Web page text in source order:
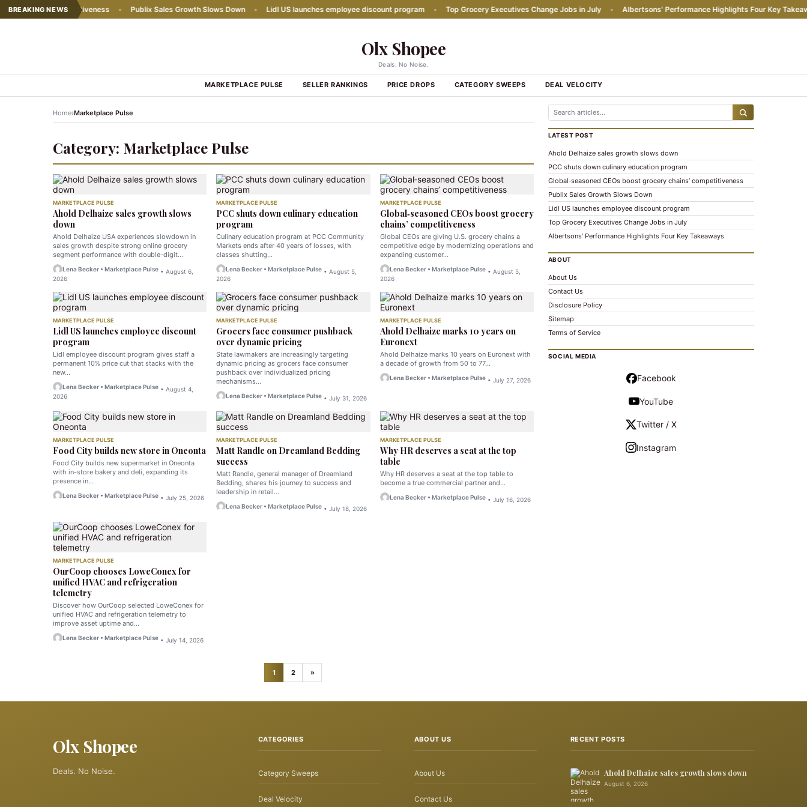
BREAKING NEWS
chains' competitiveness • Publix Sales Growth Slows Down • Lidl US launches employee discount program • Top Grocery Executives Change Jobs in July • Albertsons' Performance Highlights Four Key Takeaways
Olx Shopee
Deals. No Noise.
MARKETPLACE PULSE SELLER RANKINGS PRICE DROPS CATEGORY SWEEPS DEAL VELOCITY
Home›Marketplace Pulse
Category: Marketplace Pulse
MARKETPLACE PULSE
Ahold Delhaize sales growth slows
down
Ahold Delhaize USA experiences slowdown in
sales growth despite strong online grocery
segment performance with double-digit…
Lena Becker • Marketplace Pulse • August 6,
2026
MARKETPLACE PULSE
PCC shuts down culinary education
program
Culinary education program at PCC Community
Markets ends after 40 years of losses, with
classes shutting…
Lena Becker • Marketplace Pulse • August 5,
2026
MARKETPLACE PULSE
Global‑seasoned CEOs boost grocery
chains’ competitiveness
Global CEOs are giving U.S. grocery chains a
competitive edge by modernizing operations and
expanding customer…
Lena Becker • Marketplace Pulse• August 5,
2026
MARKETPLACE PULSE
Lidl US launches employee discount
program
Lidl employee discount program gives staff a
permanent 10% price cut that stacks with the
new…
Lena Becker • Marketplace Pulse • August 4,
2026
MARKETPLACE PULSE
Grocers face consumer pushback
over dynamic pricing
State lawmakers are increasingly targeting
dynamic pricing as grocers face consumer
pushback over individualized pricing
mechanisms…
Lena Becker • Marketplace Pulse • July 31, 2026
MARKETPLACE PULSE
Ahold Delhaize marks 10 years on
Euronext
Ahold Delhaize marks 10 years on Euronext with
a decade of growth from 50 to 77…
Lena Becker • Marketplace Pulse• July 27, 2026
MARKETPLACE PULSE
Food City builds new store in Oneonta
Food City builds new supermarket in Oneonta
with in-store bakery and deli, expanding its
presence in…
Lena Becker • Marketplace Pulse • July 25, 2026
MARKETPLACE PULSE
Matt Randle on Dreamland Bedding
success
Matt Randle, general manager of Dreamland
Bedding, shares his journey to success and
leadership in retail…
Lena Becker • Marketplace Pulse • July 18, 2026
MARKETPLACE PULSE
Why HR deserves a seat at the top
table
Why HR deserves a seat at the top table to
become a true commercial partner and…
Lena Becker • Marketplace Pulse• July 16, 2026
MARKETPLACE PULSE
OurCoop chooses LoweConex for
unified HVAC and refrigeration
telemetry
Discover how OurCoop selected LoweConex for
unified HVAC and refrigeration telemetry to
improve asset uptime and…
Lena Becker • Marketplace Pulse • July 14, 2026
1 2 »
LATEST POST
Ahold Delhaize sales growth slows down
PCC shuts down culinary education program
Global‑seasoned CEOs boost grocery chains’ competitiveness
Publix Sales Growth Slows Down
Lidl US launches employee discount program
Top Grocery Executives Change Jobs in July
Albertsons’ Performance Highlights Four Key Takeaways
ABOUT
About Us
Contact Us
Disclosure Policy
Sitemap
Terms of Service
SOCIAL MEDIA
Facebook
YouTube
Twitter / X
Instagram
Olx Shopee
Deals. No Noise.
CATEGORIES
Category Sweeps
Deal Velocity
ABOUT US
About Us
Contact Us
RECENT POSTS
Ahold Delhaize sales growth slows down
August 6, 2026